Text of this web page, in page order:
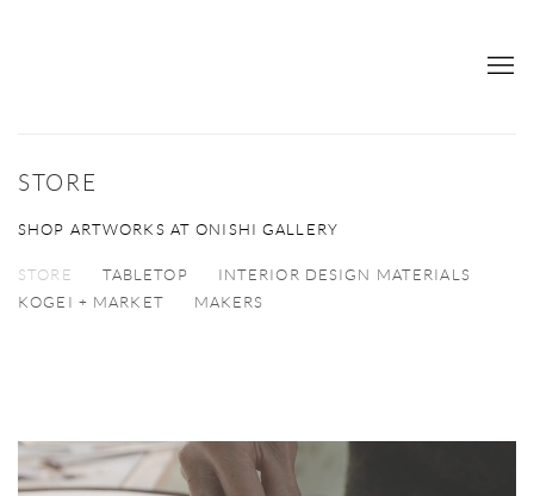
STORE
SHOP ARTWORKS AT ONISHI GALLERY
STORE TABLETOP
INTERIOR DESIGN MATERIALS
KOGEI + MARKET
MAKERS